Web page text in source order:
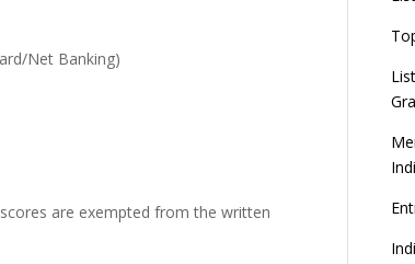
Net Banking)
are exempted from the written